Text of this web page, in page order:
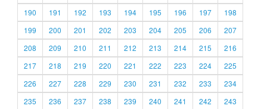
190
191 192 193 194 195 196 197
198
199
200 201 202 203 204 205 206
207
208
209 210 211 212 213 214 215
216
217
218 219 220 221 222 223 224
225
226
227 228 229 230 231 232 233
234
235
236 237 238 239 240 241 242
243